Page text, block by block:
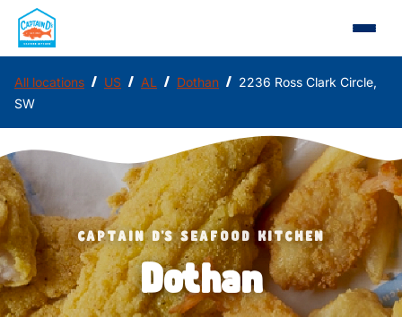
All locations / US / AL / Dothan / 2236 Ross Clark Circle,
SW
CAPTAIN D'S SEAFOOD KITCHEN
Dothan